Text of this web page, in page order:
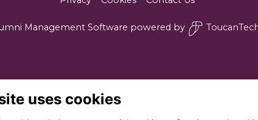
Management Software powered by
uses cookies